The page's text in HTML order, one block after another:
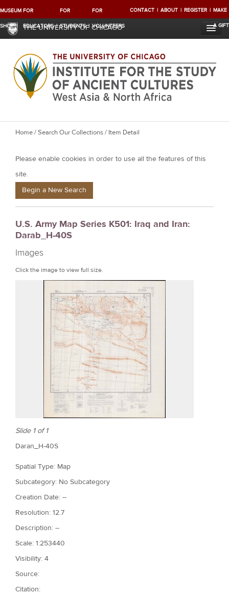
MUSEUM
SHOP
FOR
EDUCATORS
FOR
STUDENTS
FOR
VOLUNTEERS
CONTACT ABOUT REGISTER MAKE
A GIFT
THE UNIVERSITY OF CHICAGO
Y
u
a
e
e
r
e
Home/Search Our Collections/ Item Detail
Please enable cookies in order to use all the features of this
site.
Begin a New Search
U.S. Army Map Series K501: Iraq and Iran:
Darab_H-40S
Images
Click the image to view full size.
Slide 1 of 1
Daran_H-40S
Spatial Type: Map
Subcategory: No Subcategory
Creation Date: --
Resolution: 12.7
Description: --
Scale: 1:253440
Visibility: 4
Source:
Citation: